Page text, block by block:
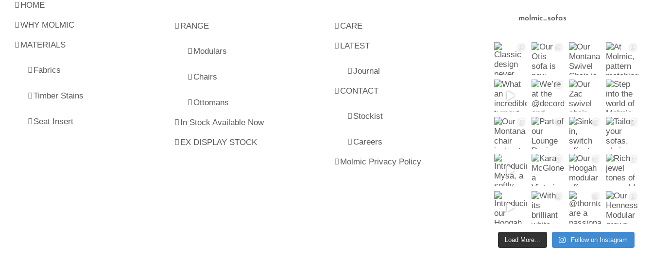
HOME
WHY MOLMIC
MATERIALS
Fabrics
Timber Stains
Seat Insert
RANGE
Modulars
Chairs
Ottomans
In Stock Available Now
EX DISPLAY STOCK
CARE
LATEST
Journal
CONTACT
Stockist
Careers
Molmic Privacy Policy
molmic_sofas
Load More... Follow on Instagram